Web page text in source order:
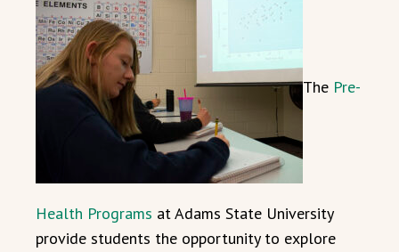
The Pre-
Health Programs at Adams State University
provide students the opportunity to explore